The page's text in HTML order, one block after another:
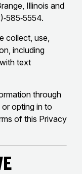
Illinois and
collect, use,
including
text
through
opting in to
of this Privacy